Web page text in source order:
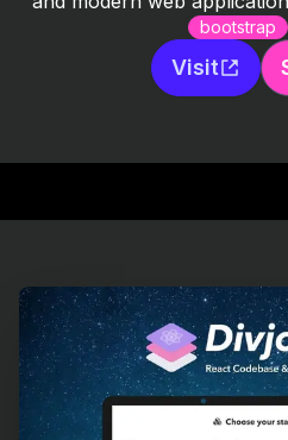
bootstrap
Visit